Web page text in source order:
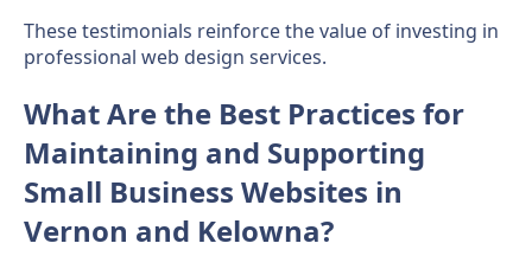
These testimonials reinforce the value of investing in
professional web design services.
What Are the Best Practices for
Maintaining and Supporting
Small Business Websites in
Vernon and Kelowna?